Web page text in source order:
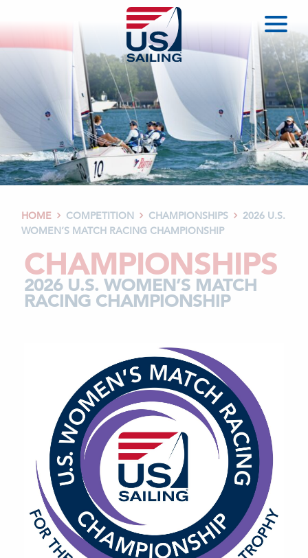
HOME  COMPETITION  CHAMPIONSHIPS 
2026 U.S.
WOMEN’S MATCH RACING CHAMPIONSHIP
CHAMPIONSHIPS
2026 U.S. WOMEN’S MATCH
RACING CHAMPIONSHIP